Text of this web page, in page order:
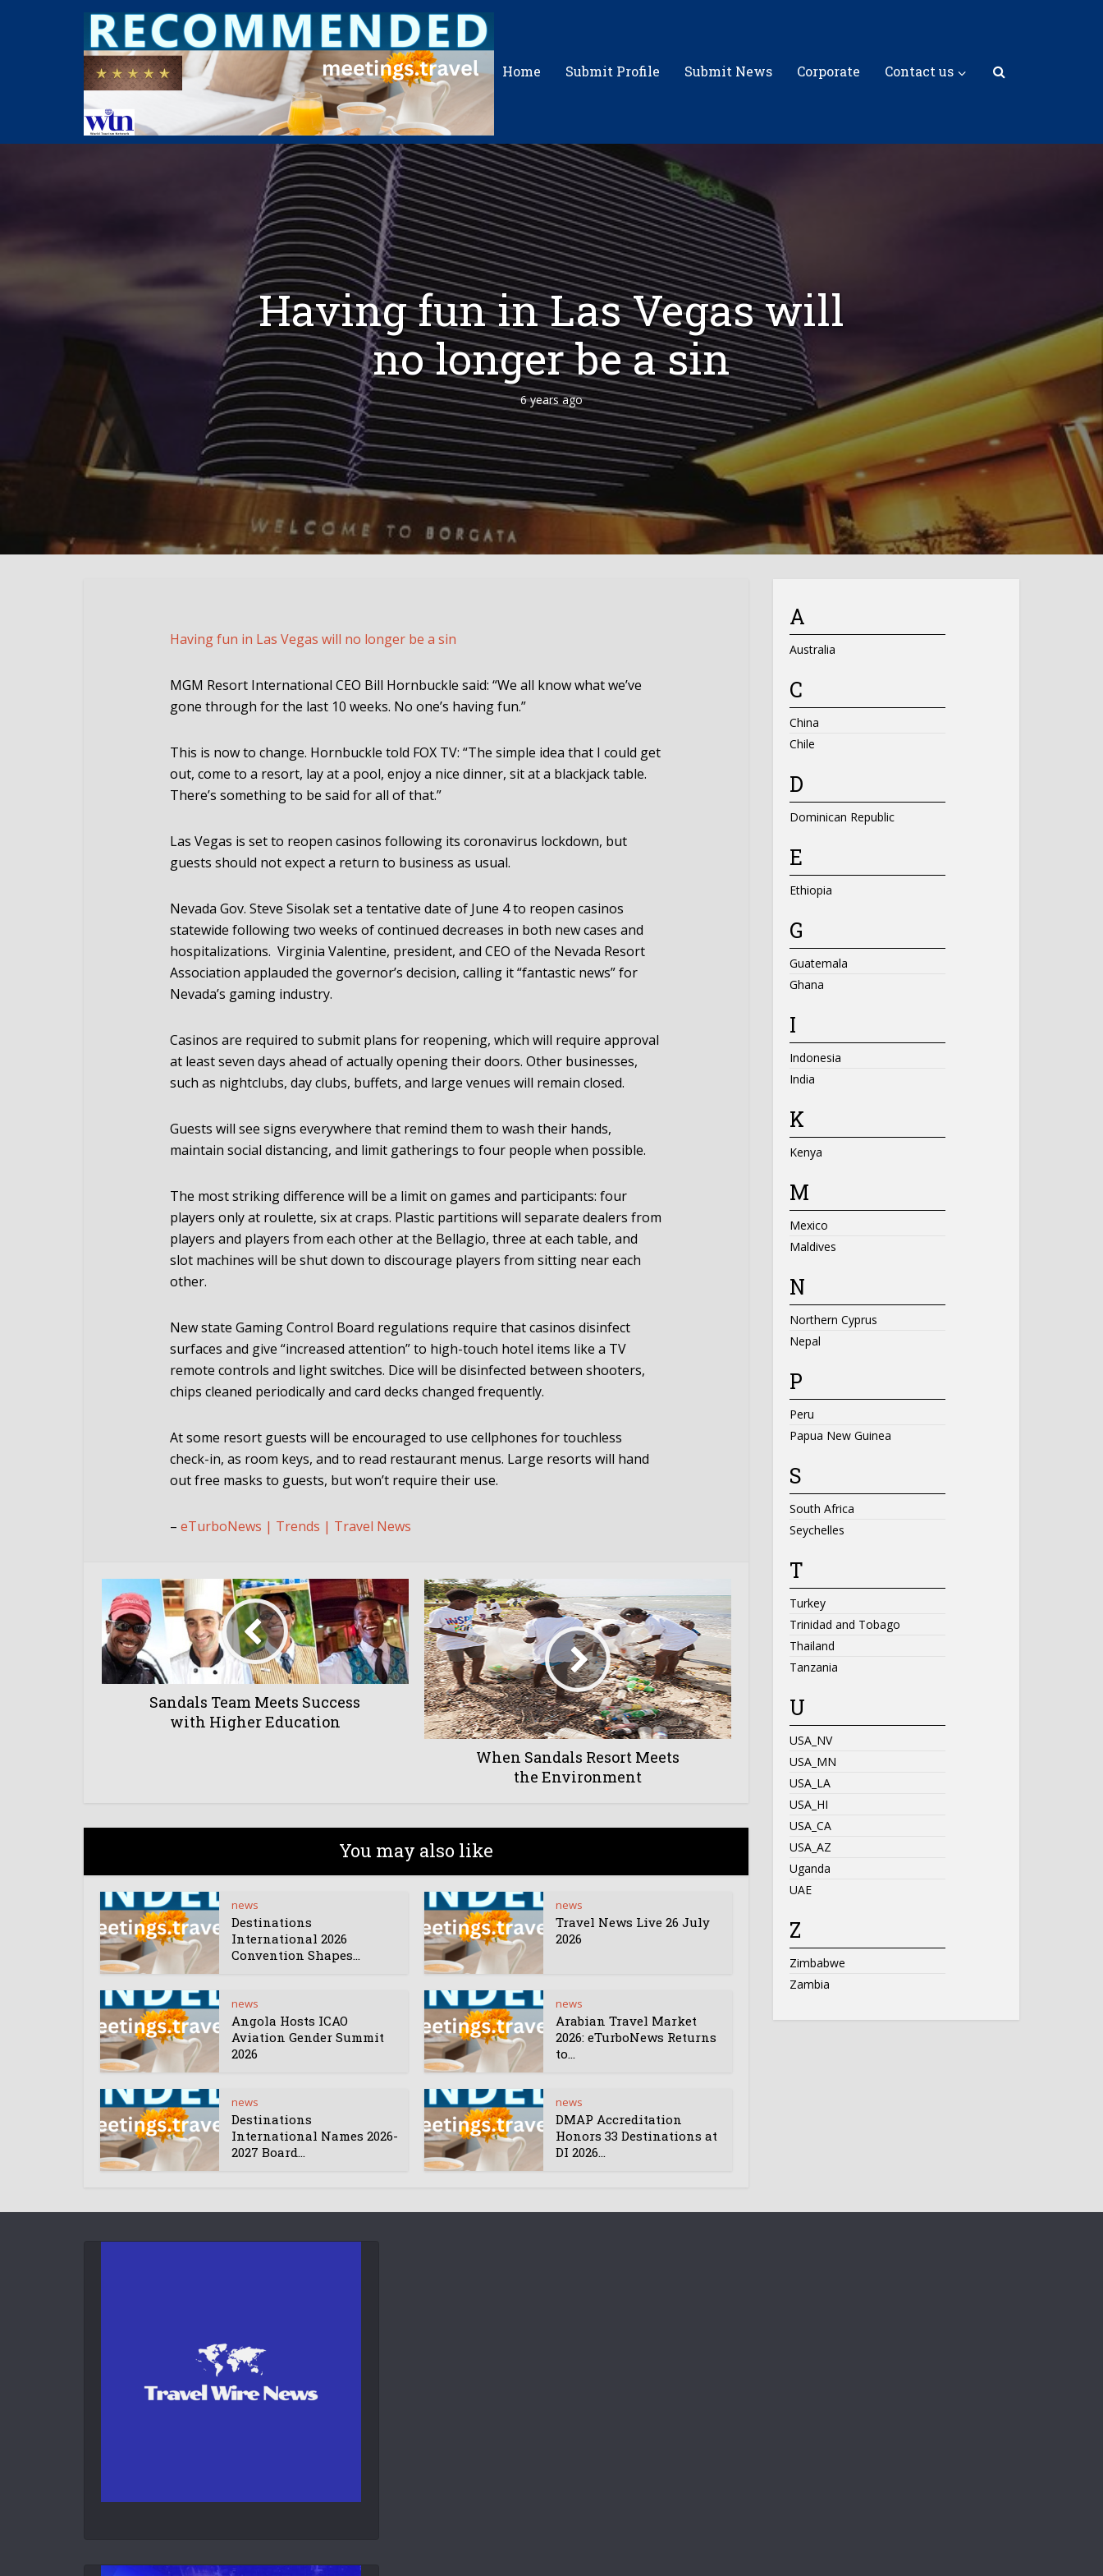
Home Submit Profile Submit News Corporate Contact us
Having fun in Las Vegas will
no longer be a sin
6 years ago
Having fun in Las Vegas will no longer be a sin
MGM Resort International CEO Bill Hornbuckle said: “We all know what we’ve
gone through for the last 10 weeks. No one’s having fun.”
This is now to change. Hornbuckle told FOX TV: “The simple idea that I could get
out, come to a resort, lay at a pool, enjoy a nice dinner, sit at a blackjack table.
There’s something to be said for all of that.”
Las Vegas is set to reopen casinos following its coronavirus lockdown, but
guests should not expect a return to business as usual.
Nevada Gov. Steve Sisolak set a tentative date of June 4 to reopen casinos
statewide following two weeks of continued decreases in both new cases and
hospitalizations. Virginia Valentine, president, and CEO of the Nevada Resort
Association applauded the governor’s decision, calling it “fantastic news” for
Nevada’s gaming industry.
Casinos are required to submit plans for reopening, which will require approval
at least seven days ahead of actually opening their doors. Other businesses,
such as nightclubs, day clubs, buffets, and large venues will remain closed.
Guests will see signs everywhere that remind them to wash their hands,
maintain social distancing, and limit gatherings to four people when possible.
The most striking difference will be a limit on games and participants: four
players only at roulette, six at craps. Plastic partitions will separate dealers from
players and players from each other at the Bellagio, three at each table, and
slot machines will be shut down to discourage players from sitting near each
other.
New state Gaming Control Board regulations require that casinos disinfect
surfaces and give “increased attention” to high-touch hotel items like a TV
remote controls and light switches. Dice will be disinfected between shooters,
chips cleaned periodically and card decks changed frequently.
At some resort guests will be encouraged to use cellphones for touchless
check-in, as room keys, and to read restaurant menus. Large resorts will hand
out free masks to guests, but won’t require their use.
– eTurboNews | Trends | Travel News
Sandals Team Meets Success
with Higher Education
When Sandals Resort Meets
the Environment
You may also like
news
Destinations
International 2026
Convention Shapes...
news
Travel News Live 26 July
2026
news
Angola Hosts ICAO
Aviation Gender Summit
2026
news
Arabian Travel Market
2026: eTurboNews Returns
to...
news
Destinations
International Names 2026-
2027 Board...
news
DMAP Accreditation
Honors 33 Destinations at
DI 2026...
A
Australia
C
China
Chile
D
Dominican Republic
E
Ethiopia
G
Guatemala
Ghana
I
Indonesia
India
K
Kenya
M
Mexico
Maldives
N
Northern Cyprus
Nepal
P
Peru
Papua New Guinea
S
South Africa
Seychelles
T
Turkey
Trinidad and Tobago
Thailand
Tanzania
U
USA_NV
USA_MN
USA_LA
USA_HI
USA_CA
USA_AZ
Uganda
UAE
Z
Zimbabwe
Zambia